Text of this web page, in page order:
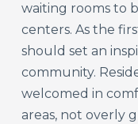
waiting rooms to
centers. As the
should set an
community.
welcomed in
areas, not overly